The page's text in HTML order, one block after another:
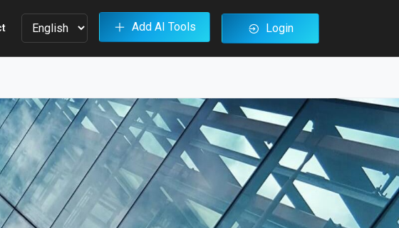
Add AI Tools Login